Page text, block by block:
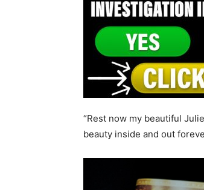
“Rest now my beautiful
beauty inside and out